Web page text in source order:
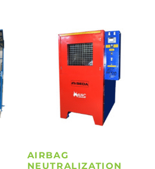
AIRBAG
NEUTRALIZATION